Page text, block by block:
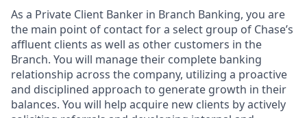
As a Private Client Banker in Branch Banking, you are
the main point of contact for a select group of Chase’s
affluent clients as well as other customers in the
Branch. You will manage their complete banking
relationship across the company, utilizing a proactive
and disciplined approach to generate growth in their
balances. You will help acquire new clients by actively